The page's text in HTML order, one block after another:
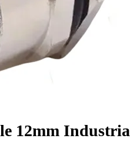
12mm